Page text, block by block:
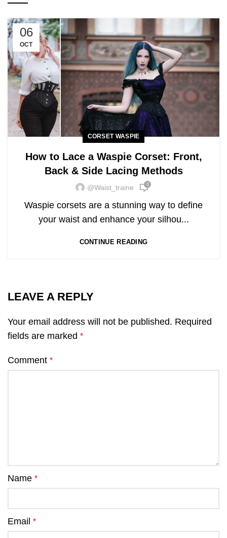
06
OCT
CORSET WASPIE
How to Lace a Waspie Corset: Front,
Back & Side Lacing Methods
@waist_traine 0
Waspie corsets are a stunning way to define
your waist and enhance your silhou...
CONTINUE READING
LEAVE A REPLY
Your email address will not be published. Required
fields are marked *
Comment *
Name *
Email *